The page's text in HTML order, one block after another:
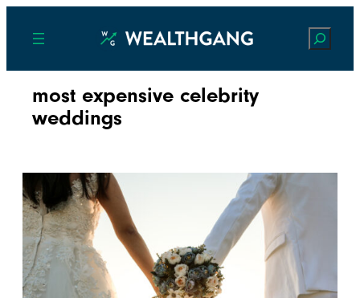
Search
most expensive celebrity
weddings